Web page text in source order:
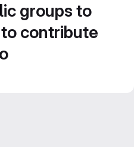
groups to
contribute